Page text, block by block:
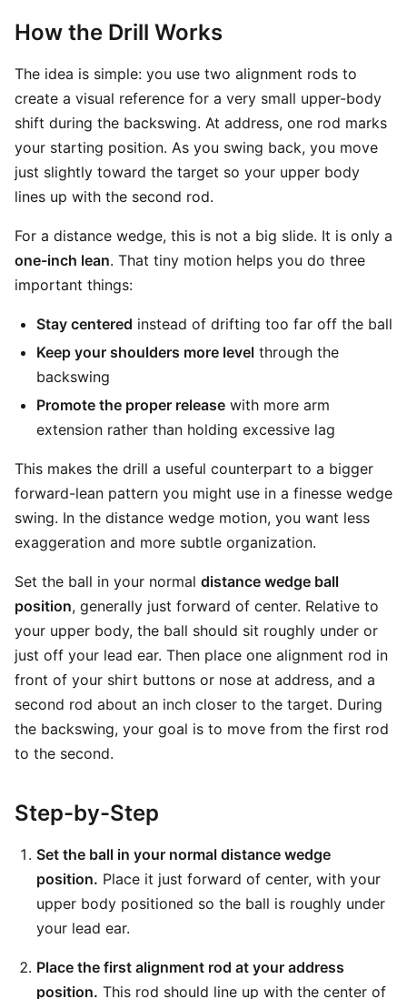
How the Drill Works
The idea is simple: you use two alignment rods to
create a visual reference for a very small upper-body
shift during the backswing. At address, one rod marks
your starting position. As you swing back, you move
just slightly toward the target so your upper body
lines up with the second rod.
For a distance wedge, this is not a big slide. It is only a
one-inch lean. That tiny motion helps you do three
important things:
Stay centered instead of drifting too far off the ball
Keep your shoulders more level through the
backswing
Promote the proper release with more arm
extension rather than holding excessive lag
This makes the drill a useful counterpart to a bigger
forward-lean pattern you might use in a finesse wedge
swing. In the distance wedge motion, you want less
exaggeration and more subtle organization.
Set the ball in your normal distance wedge ball
position, generally just forward of center. Relative to
your upper body, the ball should sit roughly under or
just off your lead ear. Then place one alignment rod in
front of your shirt buttons or nose at address, and a
second rod about an inch closer to the target. During
the backswing, your goal is to move from the first rod
to the second.
Step-by-Step
Set the ball in your normal distance wedge
position. Place it just forward of center, with your
upper body positioned so the ball is roughly under
your lead ear.
Place the first alignment rod at your address
position. This rod should line up with the center of